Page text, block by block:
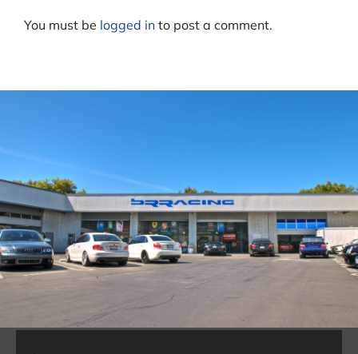
You must be logged in to post a comment.